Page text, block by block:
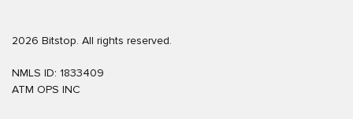
2026 Bitstop. All rights reserved.
NMLS ID: 1833409
ATM OPS INC